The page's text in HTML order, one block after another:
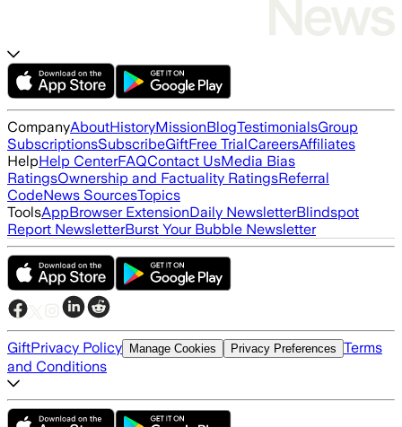
CompanyAboutHistoryMissionBlogTestimonialsGroup
SubscriptionsSubscribeGiftFree TrialCareersAffiliates
HelpHelp CenterFAQContact UsMedia Bias
RatingsOwnership and Factuality RatingsReferral
CodeNews SourcesTopics
ToolsAppBrowser ExtensionDaily NewsletterBlindspot
Report NewsletterBurst Your Bubble Newsletter
GiftPrivacy Policy Manage Cookies Privacy Preferences Terms
and Conditions